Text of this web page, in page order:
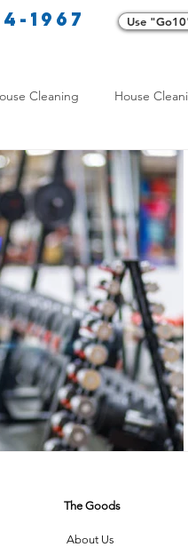
1967 Use
Cleaning House
exterior cleaning
Cleaners
Services Comparison
Cleaning Products
Living Carpet
The Goods
About Us